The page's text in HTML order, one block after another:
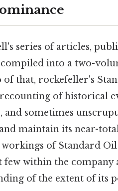
series of articles,
into a two-
of that, rockefeller's
of historical
and sometimes
maintain its near-
of Standard
few within the company
of the extent of its